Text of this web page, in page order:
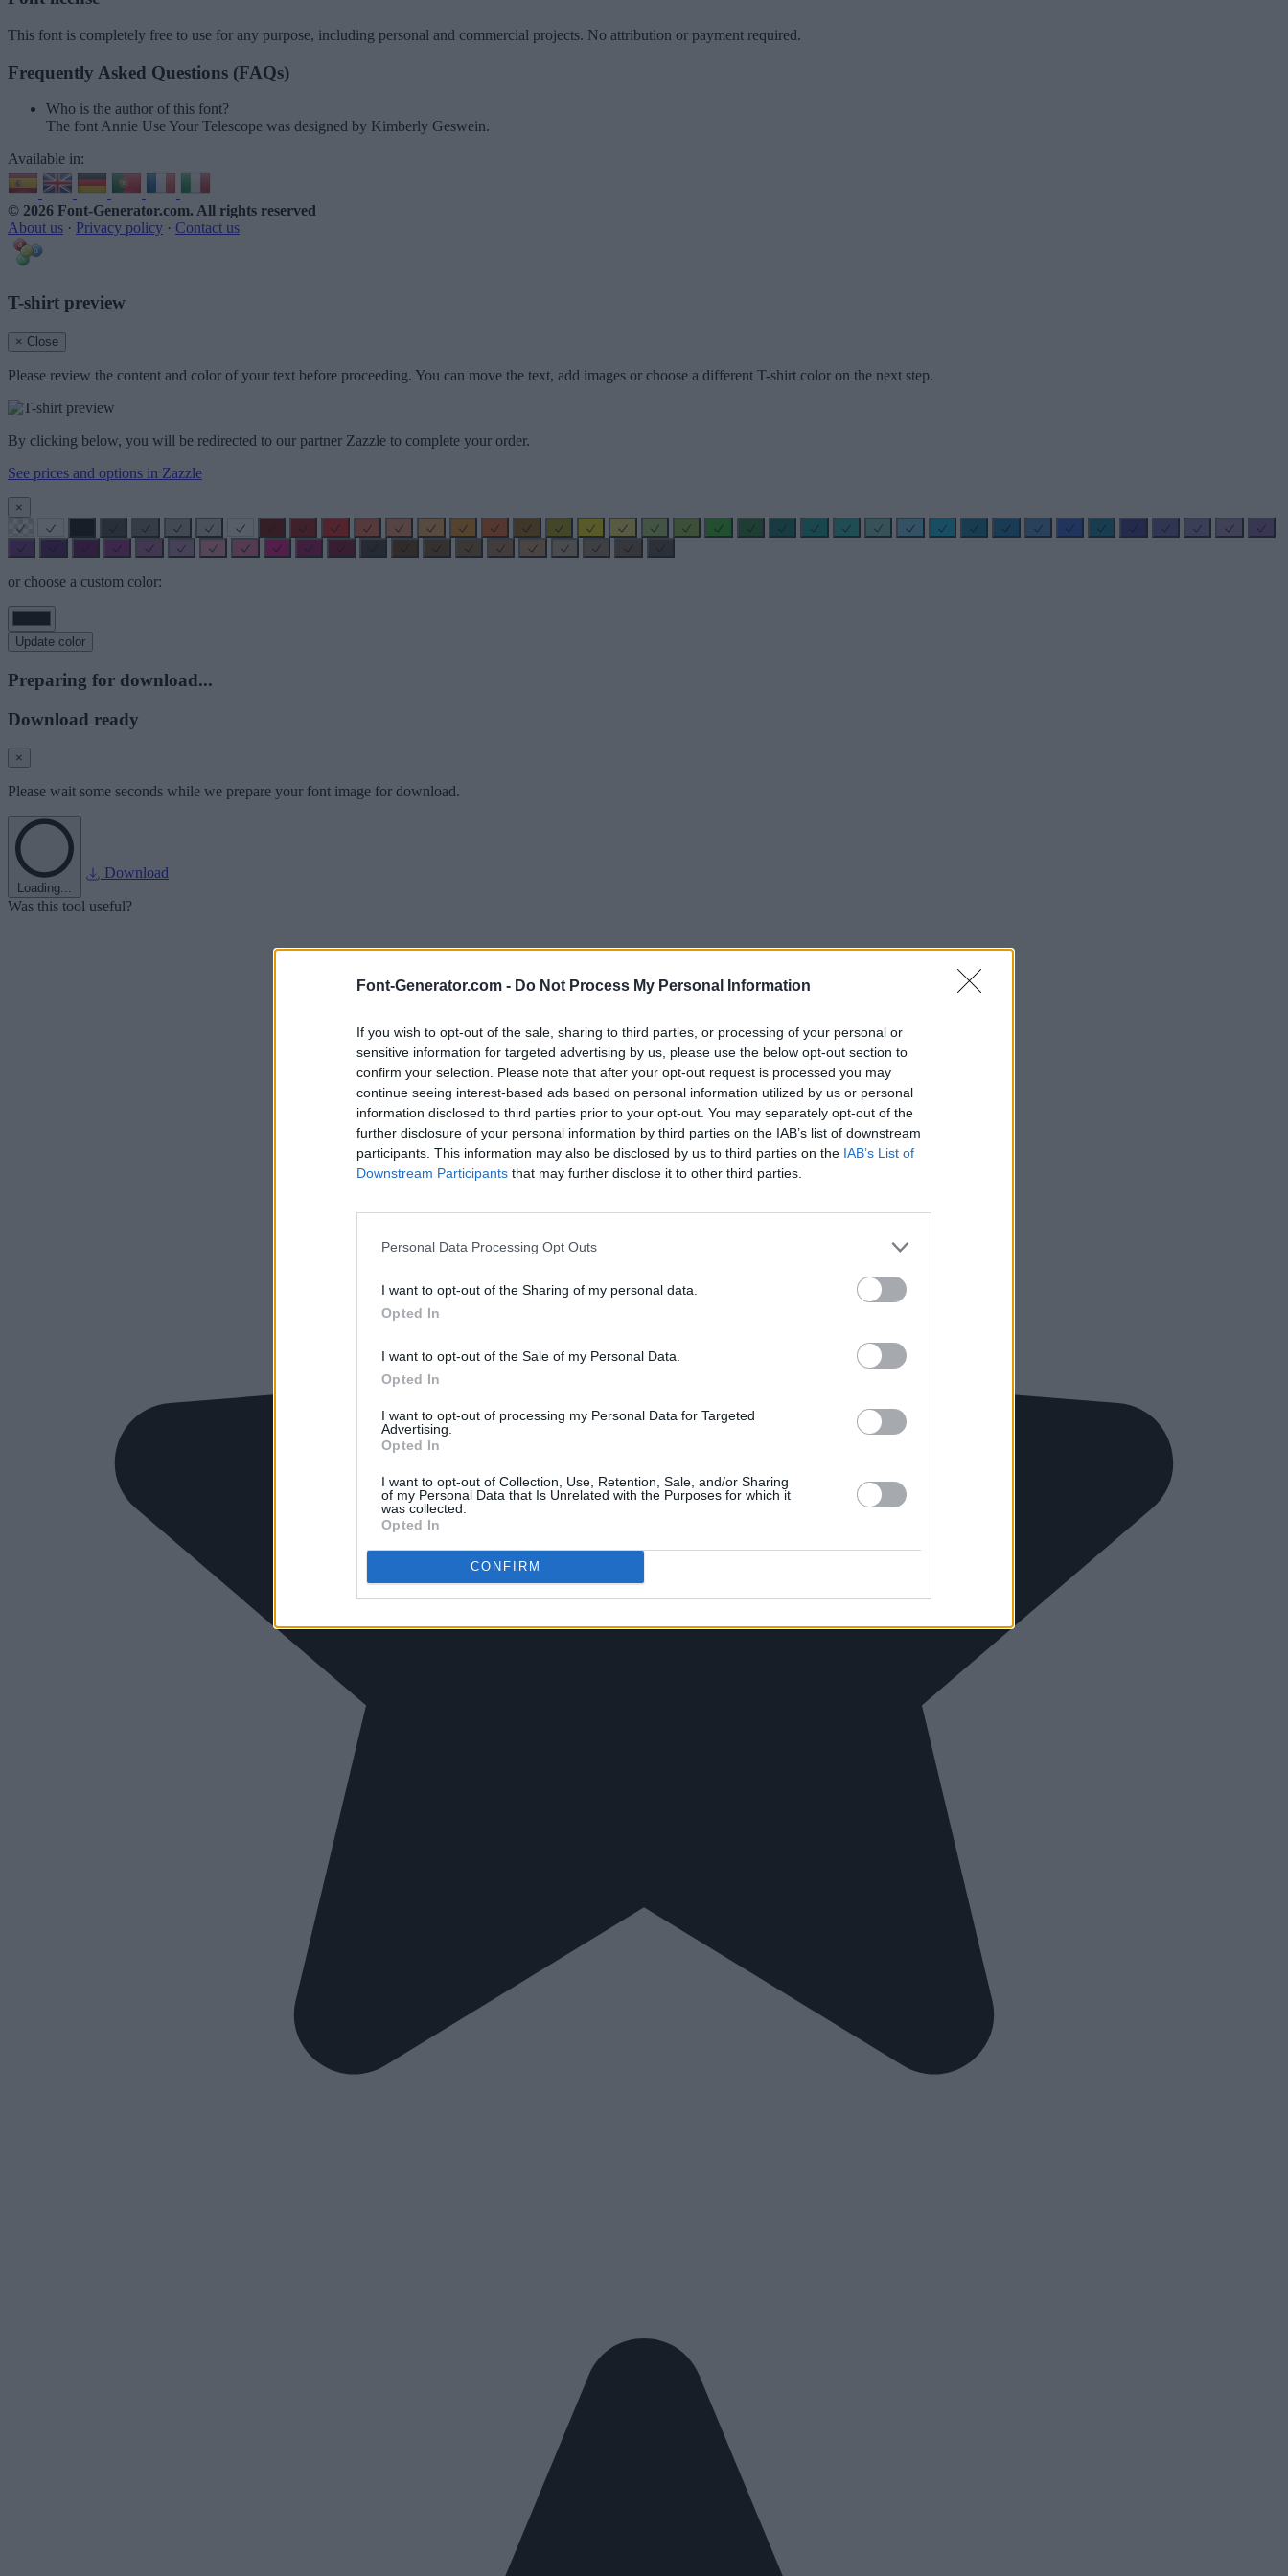
Font-Generator.com - Do Not Process My Personal Information
If you wish to opt-out of the sale, sharing to third parties, or processing of your personal or
sensitive information for targeted advertising by us, please use the below opt-out section to
confirm your selection. Please note that after your opt-out request is processed you may
continue seeing interest-based ads based on personal information utilized by us or personal
information disclosed to third parties prior to your opt-out. You may separately opt-out of the
further disclosure of your personal information by third parties on the IAB’s list of downstream
participants. This information may also be disclosed by us to third parties on the IAB’s List of
Downstream Participants that may further disclose it to other third parties.
Personal Data Processing Opt Outs
I want to opt-out of the Sharing of my personal data.
Opted In
I want to opt-out of the Sale of my Personal Data.
Opted In
I want to opt-out of processing my Personal Data for Targeted
Advertising.
Opted In
I want to opt-out of Collection, Use, Retention, Sale, and/or Sharing
of my Personal Data that Is Unrelated with the Purposes for which it
was collected.
Opted In
CONFIRM
This font is completely free to use for any purpose, including personal and commercial projects. No attribution or payment required.
Frequently Asked Questions (FAQs)
Who is the author of this font?
The font Annie Use Your Telescope was designed by Kimberly Geswein.
Available in:
© 2026 Font-Generator.com. All rights reserved
About us · Privacy policy · Contact us
T-shirt preview
× Close
Please review the content and color of your text before proceeding. You can move the text, add images or choose a different T-shirt color on the next step.
By clicking below, you will be redirected to our partner Zazzle to complete your order.
See prices and options in Zazzle
×
or choose a custom color:
Update color
Preparing for download...
Download ready
×
Please wait some seconds while we prepare your font image for download.
Loading...
Download
Was this tool useful?